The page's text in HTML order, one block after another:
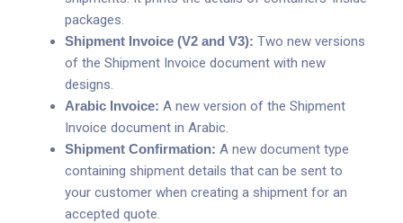
packages.
Shipment Invoice (V2 and V3): Two new versions
of the Shipment Invoice document with new
designs.
Arabic Invoice: A new version of the Shipment
Invoice document in Arabic.
Shipment Confirmation: A new document type
containing shipment details that can be sent to
your customer when creating a shipment for an
accepted quote.